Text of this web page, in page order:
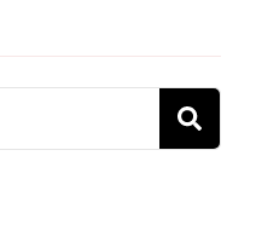
Search
for: